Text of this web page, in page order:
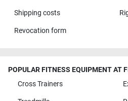
Shipping costs
Revocation form
POPULAR FITNESS EQUIPMENT AT
Cross Trainers